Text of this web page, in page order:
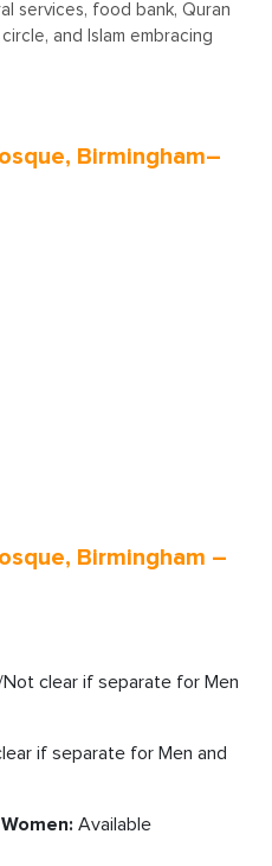
services, food bank, Quran
and Islam embracing
Birmingham–
Birmingham –
clear if separate for Men
if separate for Men and
Available